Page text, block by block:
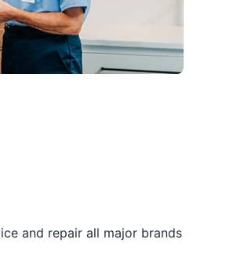
and repair all major brands